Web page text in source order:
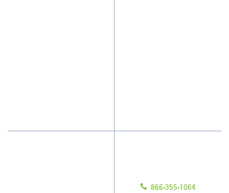
866-355-1064